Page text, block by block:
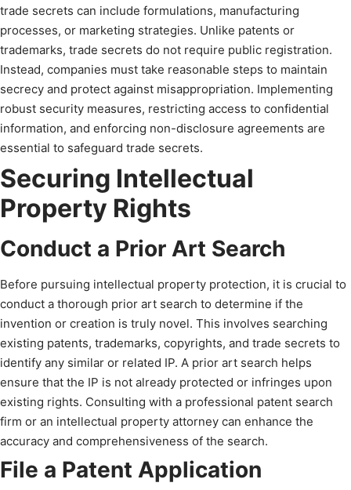
trade secrets can include formulations, manufacturing
processes, or marketing strategies. Unlike patents or
trademarks, trade secrets do not require public registration.
Instead, companies must take reasonable steps to maintain
secrecy and protect against misappropriation. Implementing
robust security measures, restricting access to confidential
information, and enforcing non-disclosure agreements are
essential to safeguard trade secrets.
Securing Intellectual
Property Rights
Conduct a Prior Art Search
Before pursuing intellectual property protection, it is crucial to
conduct a thorough prior art search to determine if the
invention or creation is truly novel. This involves searching
existing patents, trademarks, copyrights, and trade secrets to
identify any similar or related IP. A prior art search helps
ensure that the IP is not already protected or infringes upon
existing rights. Consulting with a professional patent search
firm or an intellectual property attorney can enhance the
accuracy and comprehensiveness of the search.
File a Patent Application